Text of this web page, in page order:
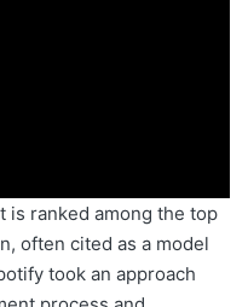
is ranked among the top
often cited as a model
took an approach